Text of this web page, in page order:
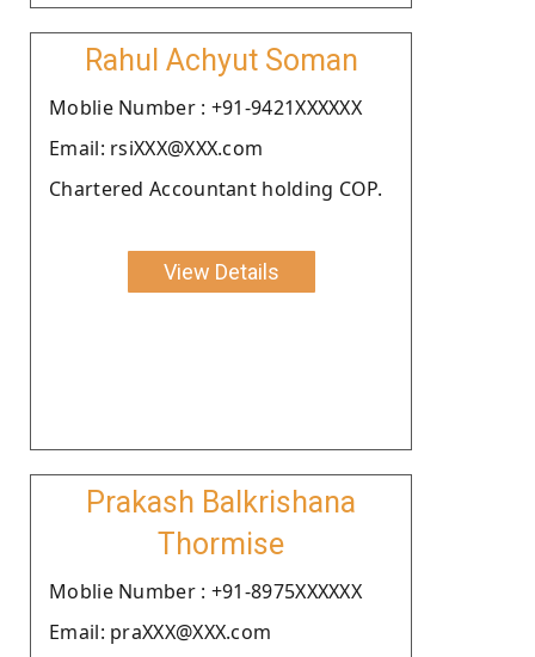
Rahul Achyut Soman
Moblie Number : +91-9421XXXXXX
Email: rsiXXX@XXX.com
Chartered Accountant holding COP.
View Details
Prakash Balkrishana
Thormise
Moblie Number : +91-8975XXXXXX
Email: praXXX@XXX.com